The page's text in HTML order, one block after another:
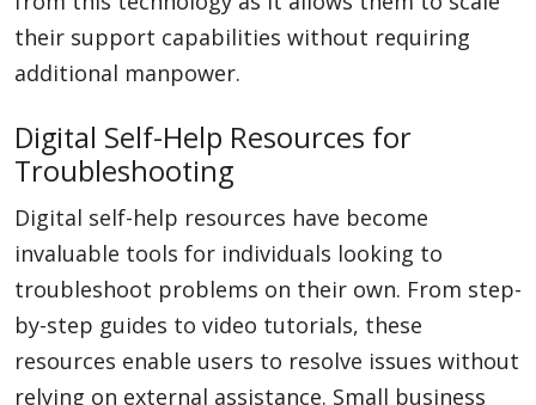
their support capabilities without requiring
additional manpower.
Digital Self-Help Resources for
Troubleshooting
Digital self-help resources have become
invaluable tools for individuals looking to
troubleshoot problems on their own. From step-
by-step guides to video tutorials, these
resources enable users to resolve issues without
relying on external assistance. Small business